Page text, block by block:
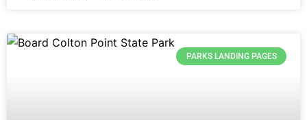
PARKS LANDING PAGES